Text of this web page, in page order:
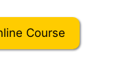
Course